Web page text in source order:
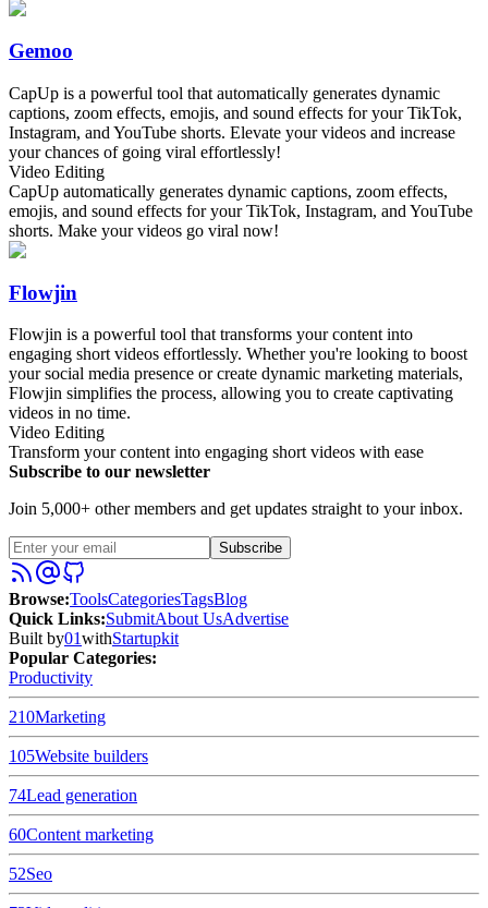
Gemoo
CapUp is a powerful tool that automatically generates dynamic
captions, zoom effects, emojis, and sound effects for your TikTok,
Instagram, and YouTube shorts. Elevate your videos and increase
your chances of going viral effortlessly!
Video Editing
CapUp automatically generates dynamic captions, zoom effects,
emojis, and sound effects for your TikTok, Instagram, and YouTube
shorts. Make your videos go viral now!
Flowjin
Flowjin is a powerful tool that transforms your content into
engaging short videos effortlessly. Whether you're looking to boost
your social media presence or create dynamic marketing materials,
Flowjin simplifies the process, allowing you to create captivating
videos in no time.
Video Editing
Transform your content into engaging short videos with ease
Subscribe to our newsletter
Join 5,000+ other members and get updates straight to your inbox.
Subscribe
Browse:ToolsCategoriesTagsBlog
Quick Links:SubmitAbout UsAdvertise
Built by01withStartupkit
Popular Categories:
Productivity
210Marketing
105Website builders
74Lead generation
60Content marketing
52Seo